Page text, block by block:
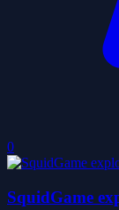
0
SquidGame